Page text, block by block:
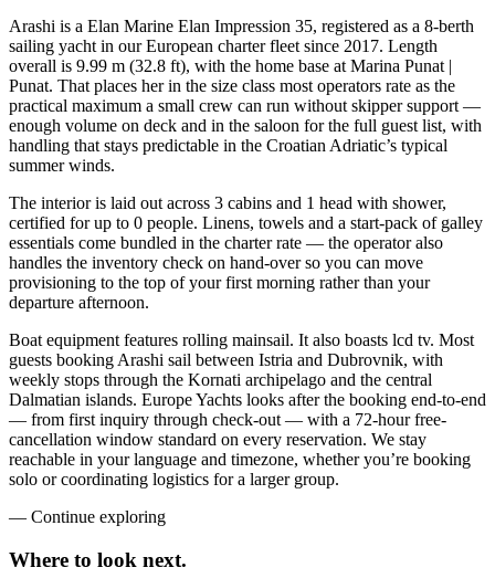
Arashi is a Elan Marine Elan Impression 35, registered as a 8-berth
sailing yacht in our European charter fleet since 2017. Length
overall is 9.99 m (32.8 ft), with the home base at Marina Punat |
Punat. That places her in the size class most operators rate as the
practical maximum a small crew can run without skipper support —
enough volume on deck and in the saloon for the full guest list, with
handling that stays predictable in the Croatian Adriatic’s typical
summer winds.
The interior is laid out across 3 cabins and 1 head with shower,
certified for up to 0 people. Linens, towels and a start-pack of galley
essentials come bundled in the charter rate — the operator also
handles the inventory check on hand-over so you can move
provisioning to the top of your first morning rather than your
departure afternoon.
Boat equipment features rolling mainsail. It also boasts lcd tv. Most
guests booking Arashi sail between Istria and Dubrovnik, with
weekly stops through the Kornati archipelago and the central
Dalmatian islands. Europe Yachts looks after the booking end-to-end
— from first inquiry through check-out — with a 72-hour free-
cancellation window standard on every reservation. We stay
reachable in your language and timezone, whether you’re booking
solo or coordinating logistics for a larger group.
— Continue exploring
Where to look next.